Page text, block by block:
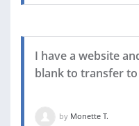
I have a website
blank to transfer
by Monette T.